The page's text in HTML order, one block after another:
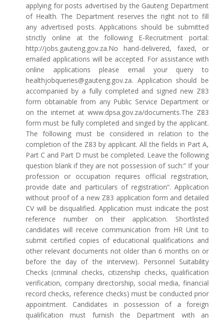
applying for posts advertised by the Gauteng Department
of Health. The Department reserves the right not to fill
any advertised posts. Applications should be submitted
strictly online at the following E-Recruitment portal:
http://jobs.gauteng.gov.za.No hand-delivered, faxed, or
emailed applications will be accepted. For assistance with
online applications please email your query to
healthjobqueries@gauteng.gov.za. Application should be
accompanied by a fully completed and signed new Z83
form obtainable from any Public Service Department or
on the internet at www.dpsa.gov.za/documents.The Z83
form must be fully completed and singed by the applicant.
The following must be considered in relation to the
completion of the Z83 by applicant. All the fields in Part A,
Part C and Part D must be completed. Leave the following
question blank if they are not possession of such:” If your
profession or occupation requires official registration,
provide date and particulars of registration”. Application
without proof of a new Z83 application form and detailed
CV will be disqualified. Application must indicate the post
reference number on their application. Shortlisted
candidates will receive communication from HR Unit to
submit certified copies of educational qualifications and
other relevant documents not older than 6 months on or
before the day of the interview). Personnel Suitability
Checks (criminal checks, citizenship checks, qualification
verification, company directorship, social media, financial
record checks, reference checks) must be conducted prior
appointment. Candidates in possession of a foreign
qualification must furnish the Department with an